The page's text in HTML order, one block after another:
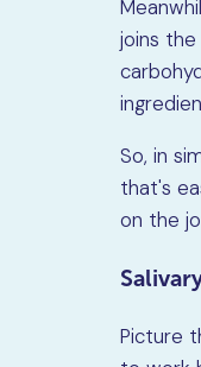
joins
So, in
that's
on the
Picture